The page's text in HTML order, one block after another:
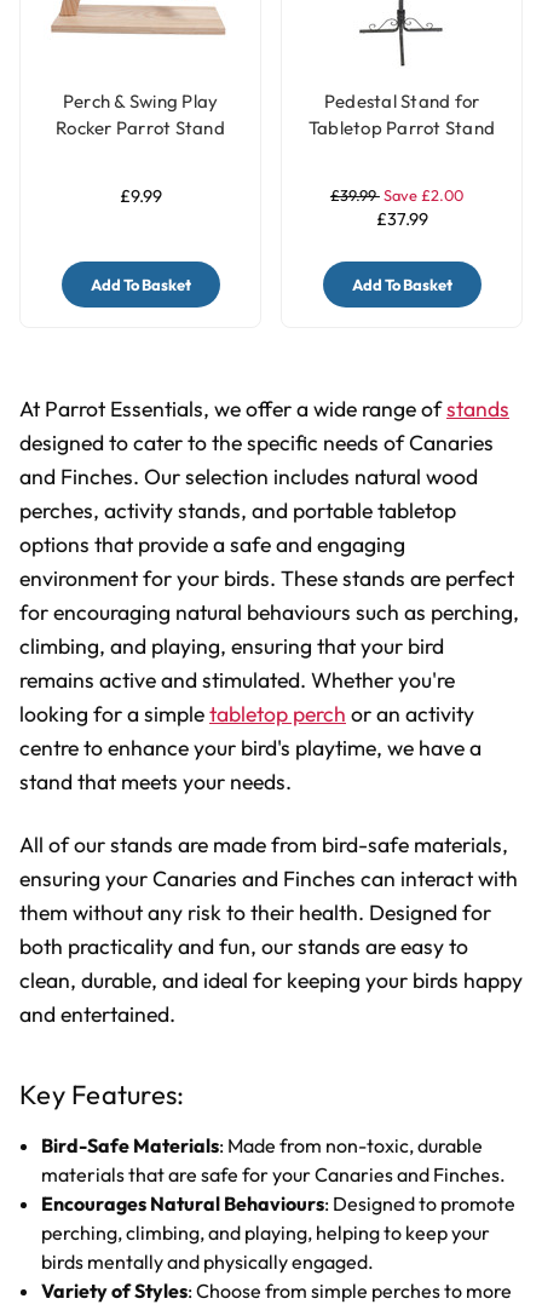
Perch & Swing Play
Rocker Parrot Stand
£9.99
Add To Basket
Pedestal Stand for
Tabletop Parrot Stand
£39.99Save £2.00
£37.99
Add To Basket
At Parrot Essentials, we offer a wide range ofstands
designed to cater to the specific needs of Canaries
and Finches. Our selection includes natural wood
perches, activity stands, and portable tabletop
options that provide a safe and engaging
environment for your birds. These stands are perfect
for encouraging natural behaviours such as perching,
climbing, and playing, ensuring that your bird
remains active and stimulated. Whether you're
looking for a simpletabletop perch or an activity
centre to enhance your bird's playtime, we have a
stand that meets your needs.
All of our stands are made from bird-safe materials,
ensuring your Canaries and Finches can interact with
them without any risk to their health. Designed for
both practicality and fun, our stands are easy to
clean, durable, and ideal for keeping your birds happy
and entertained.
Key Features:
Bird-Safe Materials: Made from non-toxic, durable
materials that are safe for your Canaries and Finches.
Encourages Natural Behaviours: Designed to promote
perching, climbing, and playing, helping to keep your
birds mentally and physically engaged.
Variety of Styles: Choose from simple perches to more